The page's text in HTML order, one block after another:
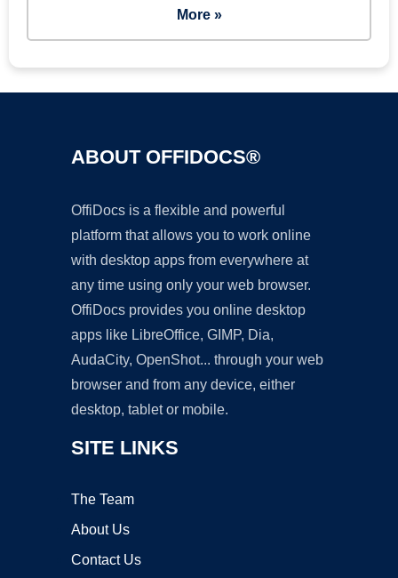
More »
ABOUT OFFIDOCS®
OffiDocs is a flexible and powerful
platform that allows you to work online
with desktop apps from everywhere at
any time using only your web browser.
OffiDocs provides you online desktop
apps like LibreOffice, GIMP, Dia,
AudaCity, OpenShot... through your web
browser and from any device, either
desktop, tablet or mobile.
SITE LINKS
The Team
About Us
Contact Us